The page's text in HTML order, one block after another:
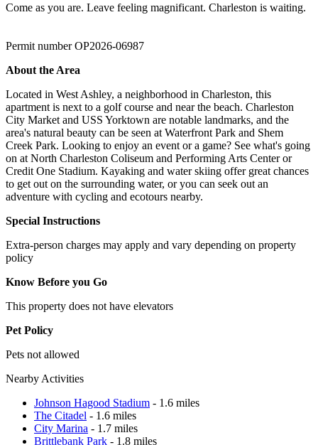
Come as you are. Leave feeling magnificant. Charleston is waiting.
Permit number OP2026-06987
About the Area
Located in West Ashley, a neighborhood in Charleston, this
apartment is next to a golf course and near the beach. Charleston
City Market and USS Yorktown are notable landmarks, and the
area's natural beauty can be seen at Waterfront Park and Shem
Creek Park. Looking to enjoy an event or a game? See what's going
on at North Charleston Coliseum and Performing Arts Center or
Credit One Stadium. Kayaking and water skiing offer great chances
to get out on the surrounding water, or you can seek out an
adventure with cycling and ecotours nearby.
Special Instructions
Extra-person charges may apply and vary depending on property
policy
Know Before you Go
This property does not have elevators
Pet Policy
Pets not allowed
Nearby Activities
Johnson Hagood Stadium - 1.6 miles
The Citadel - 1.6 miles
City Marina - 1.7 miles
Brittlebank Park - 1.8 miles